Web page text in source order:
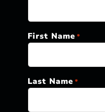
First Name *
Last Name *